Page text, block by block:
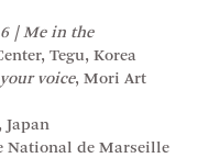
| Me in the
Tegu, Korea
voice, Mori Art
Japan
National de Marseille